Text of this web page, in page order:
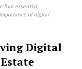
four essential
of digital
Digital